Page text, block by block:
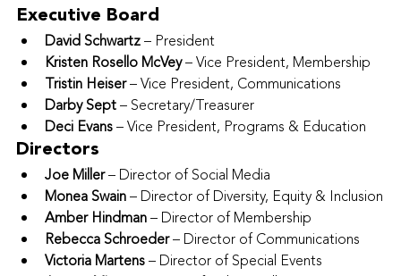
Executive Board
David Schwartz – President
Kristen Rosello McVey – Vice President, Membership
Tristin Heiser – Vice President, Communications
Darby Sept – Secretary/Treasurer
Deci Evans – Vice President, Programs & Education
Directors
Joe Miller – Director of Social Media
Monea Swain – Director of Diversity, Equity & Inclusion
Amber Hindman – Director of Membership
Rebecca Schroeder – Director of Communications
Victoria Martens – Director of Special Events